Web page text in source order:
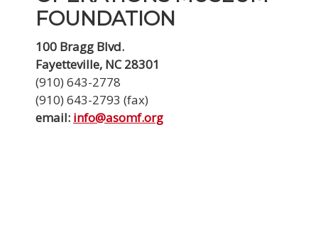
FOUNDATION
100 Bragg Blvd.
Fayetteville, NC 28301
(910) 643-2778
(910) 643-2793 (fax)
email: info@asomf.org